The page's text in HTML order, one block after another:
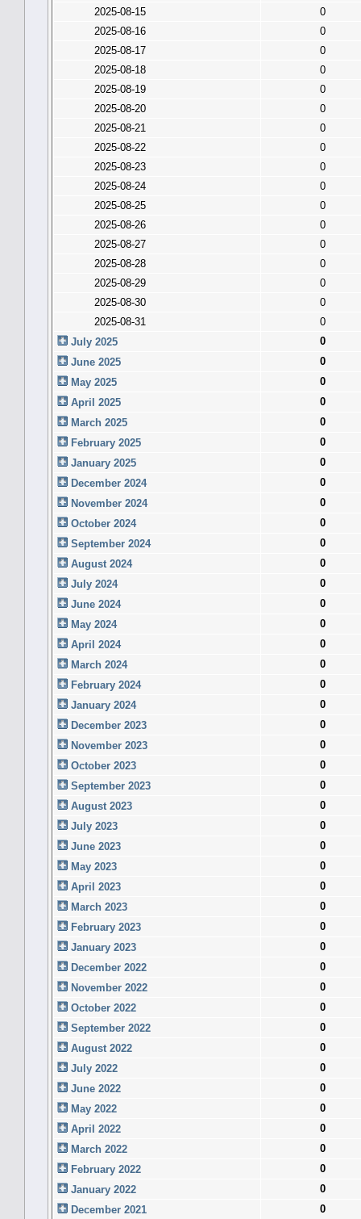
2025-08-15
0
2025-08-16
0
2025-08-17
0
2025-08-18
0
2025-08-19
0
2025-08-20
0
2025-08-21
0
2025-08-22
0
2025-08-23
0
2025-08-24
0
2025-08-25
0
2025-08-26
0
2025-08-27
0
2025-08-28
0
2025-08-29
0
2025-08-30
0
2025-08-31
0
July 2025
0
June 2025
0
May 2025
0
April 2025
0
March 2025
0
February 2025
0
January 2025
0
December 2024
0
November 2024
0
October 2024
0
September 2024
0
August 2024
0
July 2024
0
June 2024
0
May 2024
0
April 2024
0
March 2024
0
February 2024
0
January 2024
0
December 2023
0
November 2023
0
October 2023
0
September 2023
0
August 2023
0
July 2023
0
June 2023
0
May 2023
0
April 2023
0
March 2023
0
February 2023
0
January 2023
0
December 2022
0
November 2022
0
October 2022
0
September 2022
0
August 2022
0
July 2022
0
June 2022
0
May 2022
0
April 2022
0
March 2022
0
February 2022
0
January 2022
0
December 2021
0